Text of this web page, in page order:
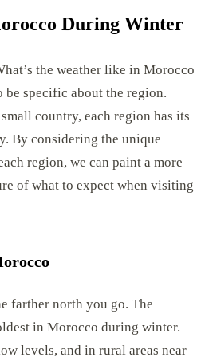
During Winter
the weather like in Morocco
be specific about the region.
country, each region has its
By considering the unique
region, we can paint a more
of what to expect when visiting
farther north you go. The
in Morocco during winter.
levels, and in rural areas near